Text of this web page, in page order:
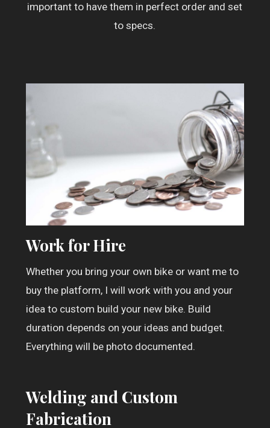
important to have them in perfect order and set
to specs.
Work for Hire
Whether you bring your own bike or want me to
buy the platform, I will work with you and your
idea to custom build your new bike. Build
duration depends on your ideas and budget.
Everything will be photo documented.
Welding and Custom
Fabrication